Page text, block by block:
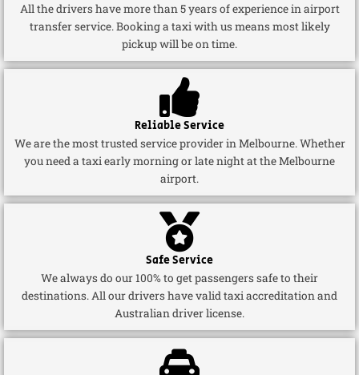
All the drivers have more than 5 years of experience in airport
transfer service. Booking a taxi with us means most likely
pickup will be on time.
Reliable Service
We are the most trusted service provider in Melbourne. Whether
you need a taxi early morning or late night at the Melbourne
airport.
Safe Service
We always do our 100% to get passengers safe to their
destinations. All our drivers have valid taxi accreditation and
Australian driver license.